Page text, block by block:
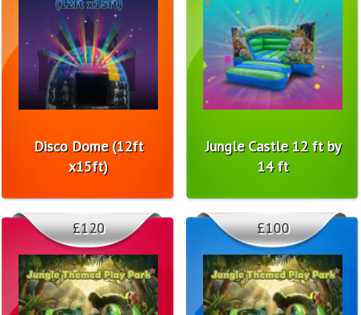
Disco Dome (12ft
x15ft)
Jungle Castle 12 ft by
14 ft
£120 £100